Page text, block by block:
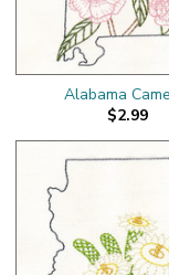
Alabama
$2.99